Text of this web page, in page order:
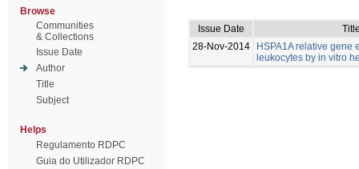
Browse
Communities
& Collections
Issue Date
Author
Title
Subject
Helps
Regulamento RDPC
Guia do Utilizador RDPC
Issue Date
28-Nov-2014
HSPA1A relative gene
leukocytes by in vitro